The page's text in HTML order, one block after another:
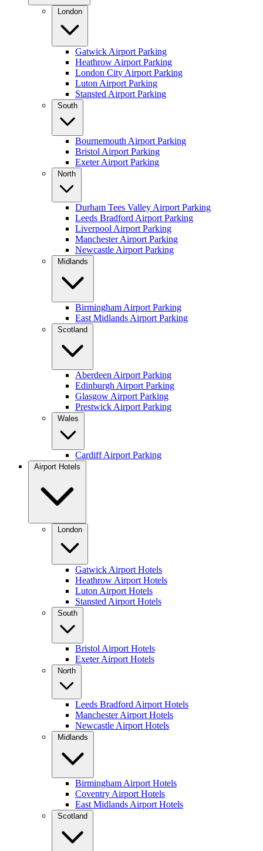
London
Gatwick Airport Parking
Heathrow Airport Parking
London City Airport Parking
Luton Airport Parking
Stansted Airport Parking
South
Bournemouth Airport Parking
Bristol Airport Parking
Exeter Airport Parking
North
Durham Tees Valley Airport Parking
Leeds Bradford Airport Parking
Liverpool Airport Parking
Manchester Airport Parking
Newcastle Airport Parking
Midlands
Birmingham Airport Parking
East Midlands Airport Parking
Scotland
Aberdeen Airport Parking
Edinburgh Airport Parking
Glasgow Airport Parking
Prestwick Airport Parking
Wales
Cardiff Airport Parking
Airport Hotels
London
Gatwick Airport Hotels
Heathrow Airport Hotels
Luton Airport Hotels
Stansted Airport Hotels
South
Bristol Airport Hotels
Exeter Airport Hotels
North
Leeds Bradford Airport Hotels
Manchester Airport Hotels
Newcastle Airport Hotels
Midlands
Birmingham Airport Hotels
Coventry Airport Hotels
East Midlands Airport Hotels
Scotland